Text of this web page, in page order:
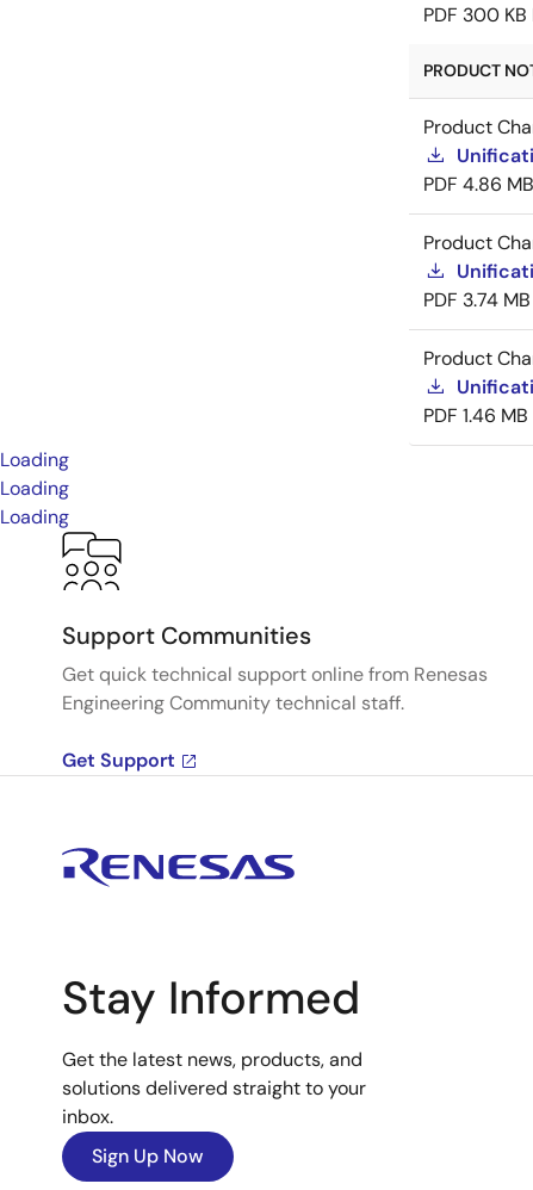
PDF 300 KB
PRODUCT
Product
PDF 4.86 MB
Product
PDF 3.74 MB
Product
PDF 1.46 MB
Loading
Loading
Loading
Support Communities
Get quick technical support online from Renesas
Engineering Community technical staff.
Get Support
Stay Informed
Get the latest news, products, and
solutions delivered straight to your
inbox.
Sign Up Now